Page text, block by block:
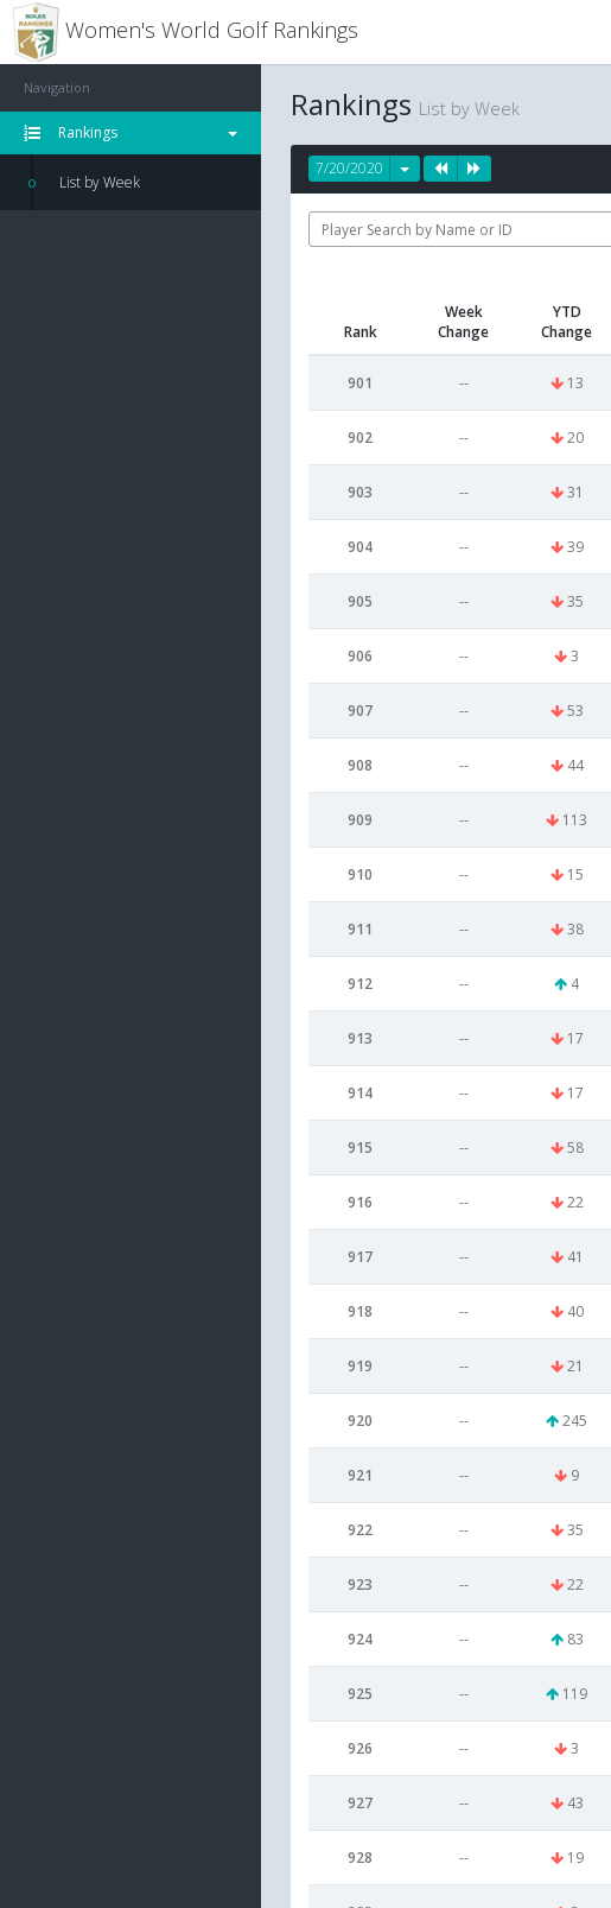
Women's World Golf Rankings
Navigation
Rankings
List by Week
Rankings List by Week
7/20/2020
Rank
Week
Change
YTD
Change
901 -- 13
902 -- 20
903 -- 31
904 -- 39
905 -- 35
906 -- 3
907 -- 53
908 -- 44
909 -- 113
910 -- 15
911 -- 38
912 -- 4
913 -- 17
914 -- 17
915 -- 58
916 -- 22
917 -- 41
918 -- 40
919 -- 21
920 -- 245
921 -- 9
922 -- 35
923 -- 22
924 -- 83
925 -- 119
926 -- 3
927 -- 43
928 -- 19